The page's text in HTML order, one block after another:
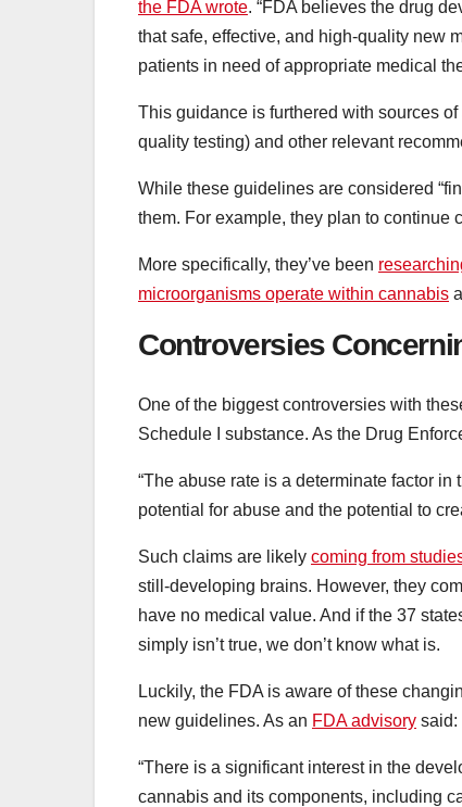
the FDA wrote. “FDA believes the drug
that safe, effective, and high-quality new
patients in need of appropriate medical
This guidance is furthered with sources
quality testing) and other relevant
While these guidelines are considered
them. For example, they plan to continue
More specifically, they’ve been
microorganisms operate within cannabis
Controversies
One of the biggest controversies with
Schedule I substance. As the Drug
“The abuse rate is a determinate factor
potential for abuse and the potential to
Such claims are likely coming from
still-developing brains. However, they
have no medical value. And if the 37
simply isn’t true, we don’t know what is.
Luckily, the FDA is aware of these
new guidelines. As an FDA advisory said:
“There is a significant interest in the
cannabis and its components, including